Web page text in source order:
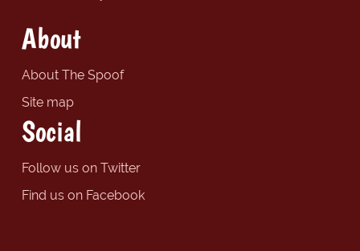
About
About The Spoof
Site map
Social
Follow us on Twitter
Find us on Facebook